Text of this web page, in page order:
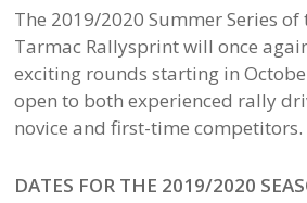
The 2019/2020 Summer Series
Tarmac Rallysprint will once
exciting rounds starting in
open to both experienced rally
novice and first-time competitors.
DATES FOR THE 2019/2020